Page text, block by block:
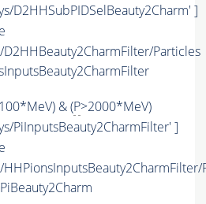
D2HHSubPIDSelBeauty2Charm' ]
D2HHBeauty2CharmFilter/Particles
& (P>2000*MeV)
PiInputsBeauty2CharmFilter' ]
HHPionsInputsBeauty2CharmFilter/